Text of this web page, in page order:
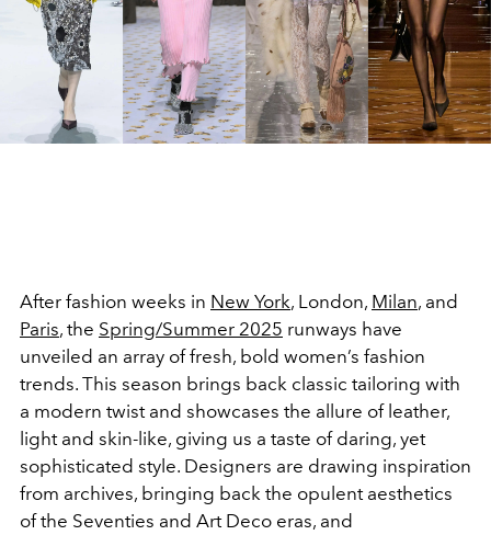
After fashion weeks in New York, London, Milan, and
Paris, the Spring/Summer 2025 runways have
unveiled an array of fresh, bold women’s fashion
trends. This season brings back classic tailoring with
a modern twist and showcases the allure of leather,
light and skin-like, giving us a taste of daring, yet
sophisticated style. Designers are drawing inspiration
from archives, bringing back the opulent aesthetics
of the Seventies and Art Deco eras, and